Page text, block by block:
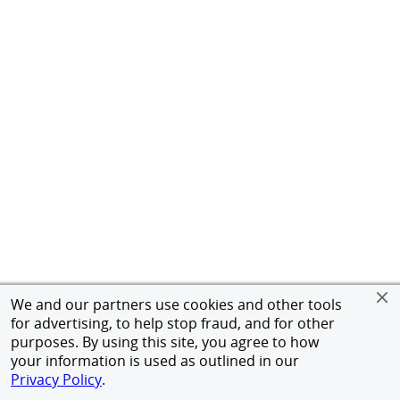
We and our partners use cookies and other tools
for advertising, to help stop fraud, and for other
purposes. By using this site, you agree to how
your information is used as outlined in our
Privacy Policy.